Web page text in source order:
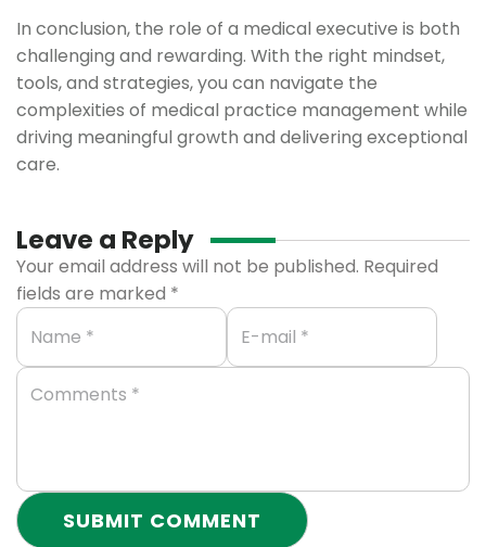
In conclusion, the role of a medical executive is both
challenging and rewarding. With the right mindset,
tools, and strategies, you can navigate the
complexities of medical practice management while
driving meaningful growth and delivering exceptional
care.
Leave a Reply
Your email address will not be published. Required
fields are marked *